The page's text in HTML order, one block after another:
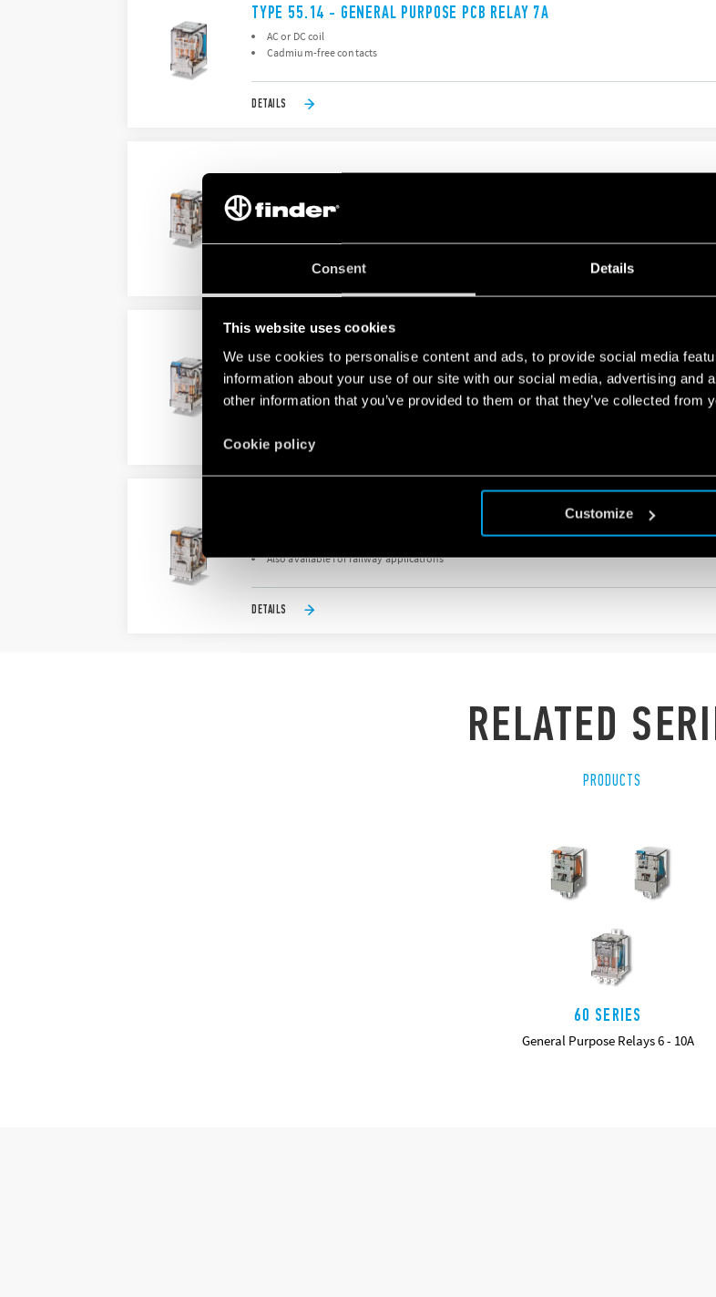
Consent Details
This website uses cookies
We use cookies to personalise content and ads, to provide social media
information about your use of our site with our social media, advertising and
other information that you’ve provided to them or that they’ve collected from
Cookie policy
Customize
TYPE 55.14 - GENERAL PURPOSE PCB RELAY 7A
AC or DC coil
Cadmium-free contacts
DETAILS
TYPE 55.32 - GENERAL PURPOSE RELAY 10A
AC or DC coil
Lockable test button option and mechanical indicator as standard
TYPE 55.33 - GENERAL PURPOSE RELAY 10A
AC or DC coil
Lockable test button and standard mechanical indicator on 2- and 4-contact Types
DETAILS
TYPE 55.34/55.34T - GENERAL PURPOSE RELAY 7A
Also available for railway applications
DETAILS
RELATED
PRODUCTS
60 SERIES
General Purpose Relays 6 - 10A